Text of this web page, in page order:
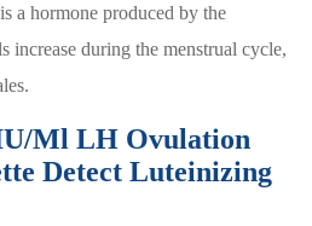
a hormone produced by the
increase during the menstrual cycle,
Ml LH Ovulation
Detect Luteinizing